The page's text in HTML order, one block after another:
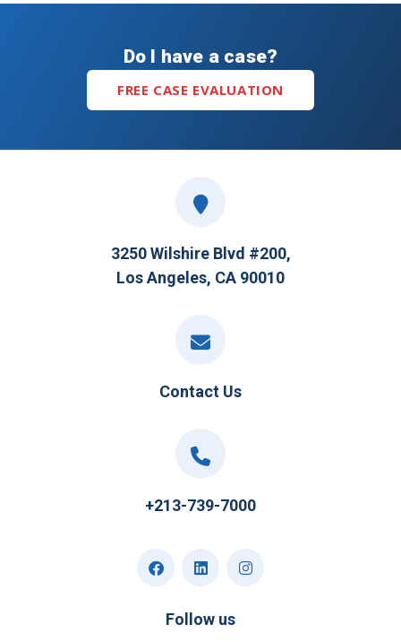
Do I have a case?
FREE CASE EVALUATION
3250 Wilshire Blvd #200,
Los Angeles, CA 90010
Contact Us
+213-739-7000
Follow us